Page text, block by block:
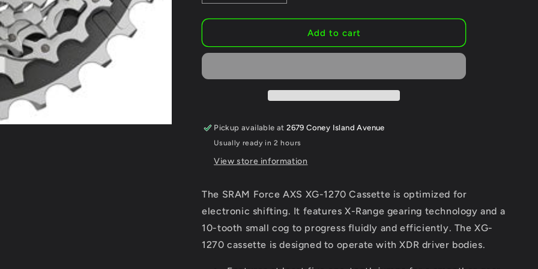
quantity
for
Force
1270
Speed
Silver,
For
Body,
D1
quantity
for
Force
1270
Speed
Silver,
For
Body,
D1
Add to cart
Pickup available at2679 Coney Island Avenue
Usually ready in 2 hours
View store information
The SRAM Force AXS XG-1270 Cassette is optimized for
electronic shifting. It features X-Range gearing technology and a
10-tooth small cog to progress fluidly and efficiently. The XG-
1270 cassette is designed to operate with XDR driver bodies.